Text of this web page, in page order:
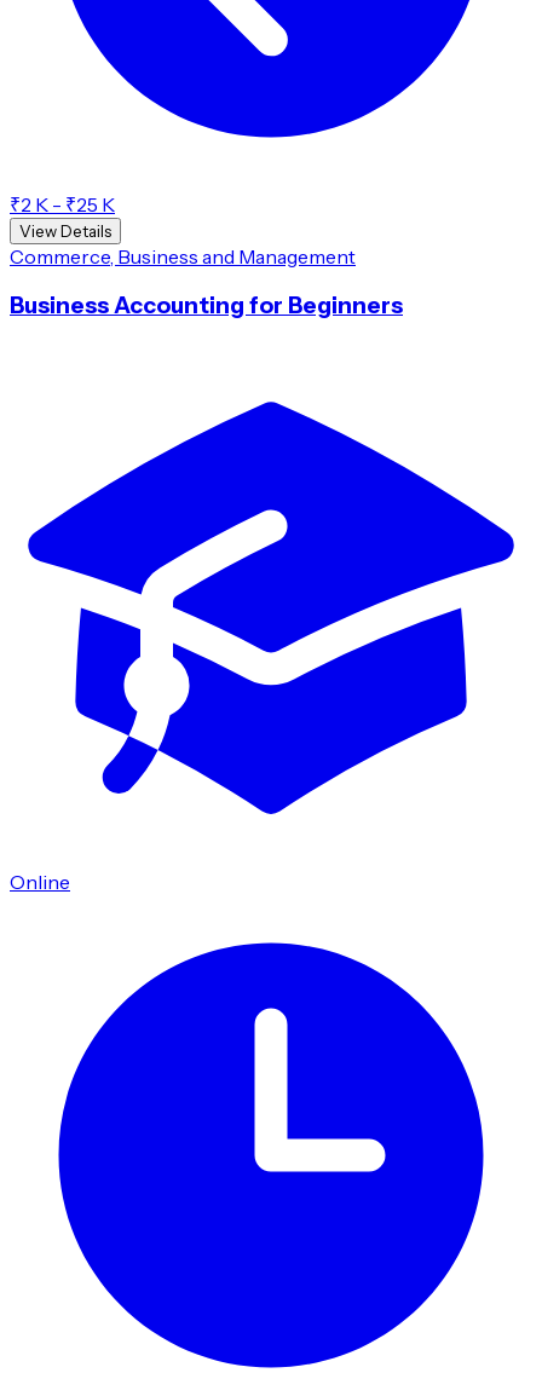
₹2 K - ₹25 K
View Details
Commerce, Business and Management
Business Accounting for Beginners
Online